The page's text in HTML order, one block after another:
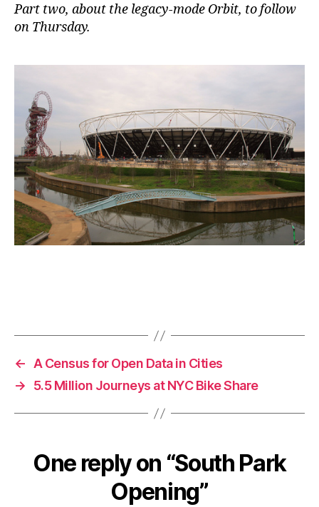
Part two, about the legacy-mode Orbit, to follow
on Thursday.
←
A Census for Open Data in Cities
→
5.5 Million Journeys at NYC Bike Share
One reply on “South Park
Opening”